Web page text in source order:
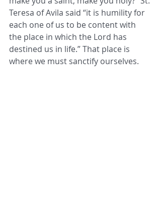
Teresa of Avila said “it is humility for
each one of us to be content with
the place in which the Lord has
destined us in life.” That place is
where we must sanctify ourselves.